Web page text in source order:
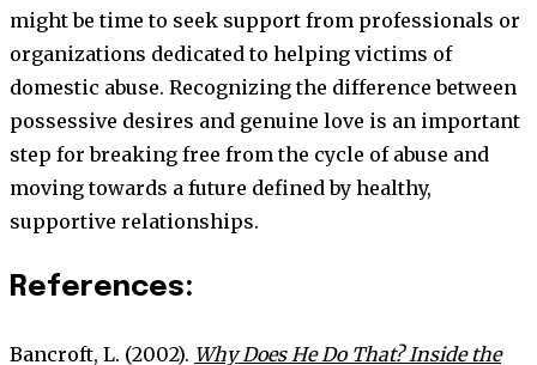
might be time to seek support from professionals or
organizations dedicated to helping victims of
domestic abuse. Recognizing the difference between
possessive desires and genuine love is an important
step for breaking free from the cycle of abuse and
moving towards a future defined by healthy,
supportive relationships.
References:
Bancroft, L. (2002). Why Does He Do That? Inside the